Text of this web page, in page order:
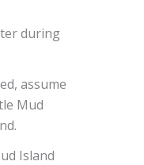
during
assume
Mud
Island